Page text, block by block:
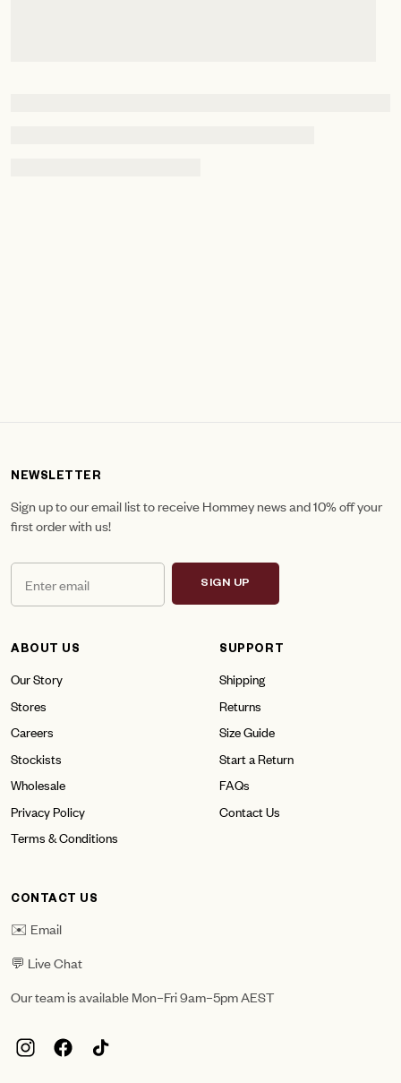
NEWSLETTER
Sign up to our email list to receive Hommey news and 10% off your
first order with us!
SIGN UP
ABOUT US
Our Story
Stores
Careers
Stockists
Wholesale
Privacy Policy
Terms & Conditions
SUPPORT
Shipping
Returns
Size Guide
Start a Return
FAQs
Contact Us
CONTACT US
✉️ Email
💬 Live Chat
Our team is available Mon–Fri 9am–5pm AEST